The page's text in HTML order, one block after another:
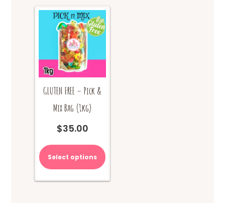
GLUTEN FREE – Pick &
Mix Bag (1kg)
$35.00
Select options